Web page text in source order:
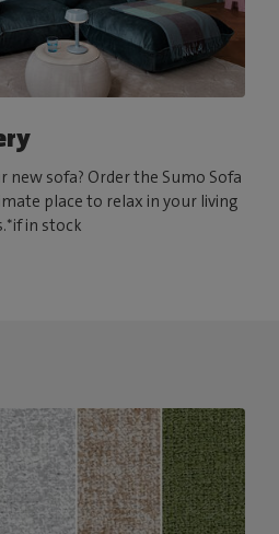
new sofa? Order the Sumo Sofa
place to relax in your living
in stock